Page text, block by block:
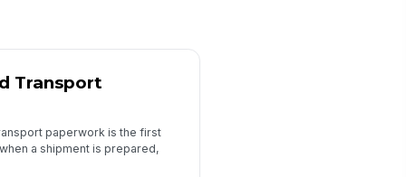
access routes are
prevents
of leaks, residues, or
Transport
paperwork is the first
a shipment is prepared,